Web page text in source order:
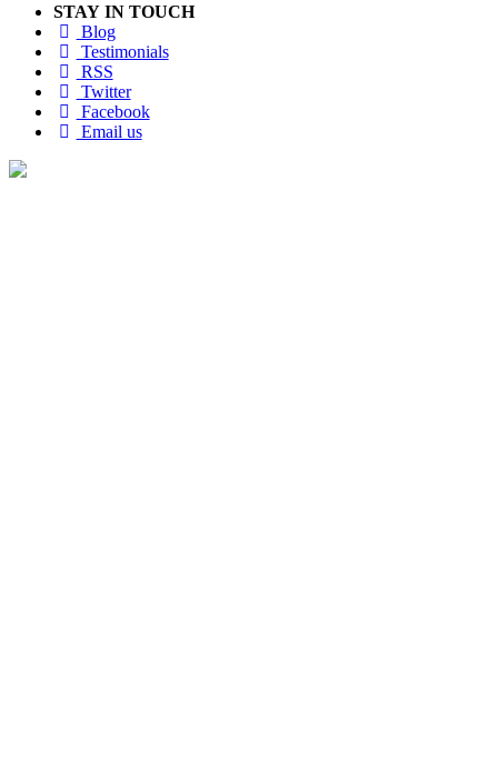
STAY IN TOUCH
Blog
Testimonials
RSS
Twitter
Facebook
Email us